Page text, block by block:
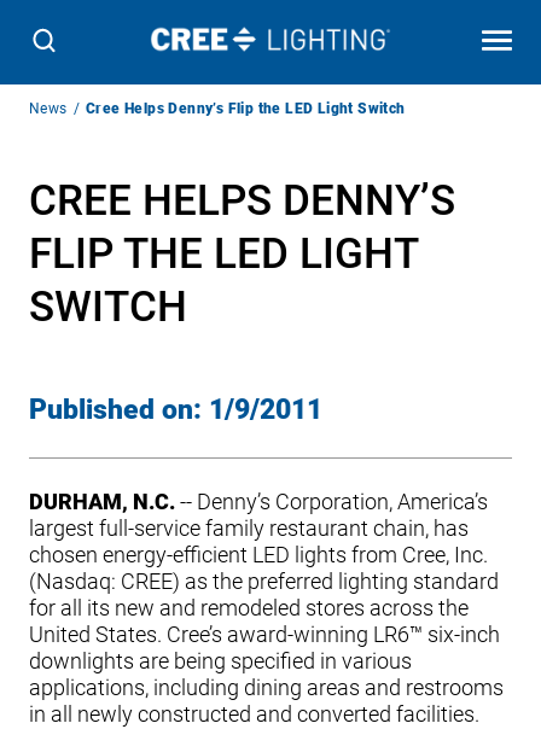
Breadcrumb
News Cree Helps Denny’s Flip the LED Light Switch
CREE HELPS DENNY’S
FLIP THE LED LIGHT
SWITCH
Published on: 1/9/2011
DURHAM, N.C.-- Denny’s Corporation, America’s
largest full-service family restaurant chain, has
chosen energy-efficient LED lights from Cree, Inc.
(Nasdaq: CREE) as the preferred lighting standard
for all its new and remodeled stores across the
United States. Cree’s award-winning LR6™ six-inch
downlights are being specified in various
applications, including dining areas and restrooms
in all newly constructed and converted facilities.